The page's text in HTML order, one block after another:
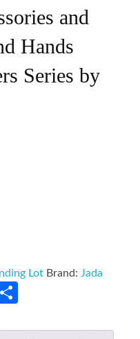
and
Hands
Series by
Lot Brand: Jada
LinkedIn